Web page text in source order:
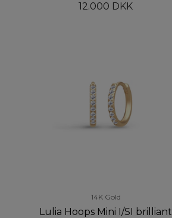
12.000 DKK
14K Gold
Lulia Hoops Mini I/SI brilliant